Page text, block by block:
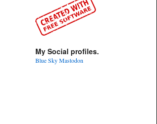
My Social profiles.
Blue SkyMastodon